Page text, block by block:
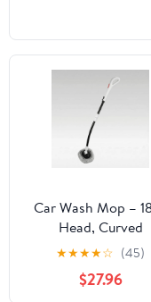
Car Wash Mop –
Head, Curved
Ergonomic Handle
Scratch-Free
Traverseon
★★★★☆ (45)
$27.96